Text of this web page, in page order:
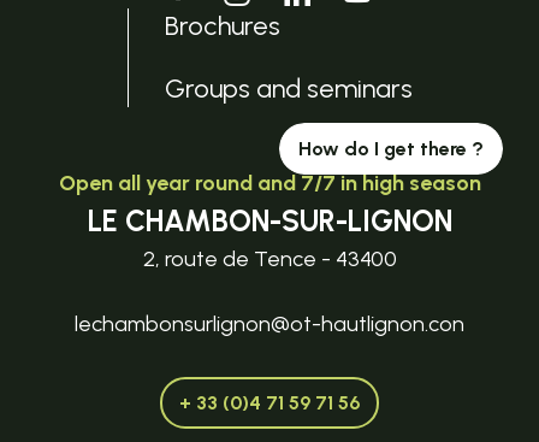
Brochures
Groups and seminars
How do I get there ?
Open all year round and 7/7 in high season
LE CHAMBON-SUR-LIGNON
2, route de Tence - 43400
lechambonsurlignon@ot-hautlignon.con
+ 33 (0)4 71 59 71 56